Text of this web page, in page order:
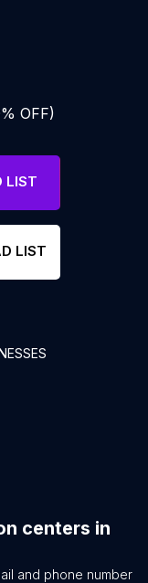
OFF)
LIST
LIST
centers in
and phone number